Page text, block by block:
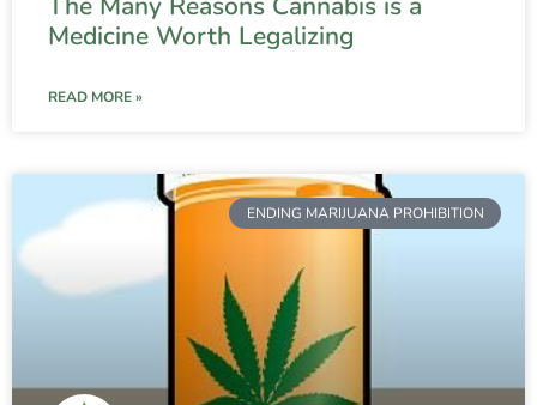
Medicine Worth Legalizing
READ MORE »
ENDING MARIJUANA PROHIBITION